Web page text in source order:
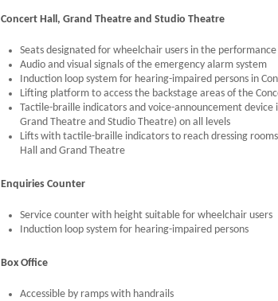
Concert Hall, Grand Theatre and Studio Theatre
Seats designated for wheelchair users in the performance
Audio and visual signals of the emergency alarm system
Induction loop system for hearing-impaired persons in
Lifting platform to access the backstage areas of the
Tactile-braille indicators and voice-announcement
Grand Theatre and Studio Theatre) on all levels
Lifts with tactile-braille indicators to reach dressing
Hall and Grand Theatre
Enquiries Counter
Service counter with height suitable for wheelchair users
Induction loop system for hearing-impaired persons
Box Office
Accessible by ramps with handrails